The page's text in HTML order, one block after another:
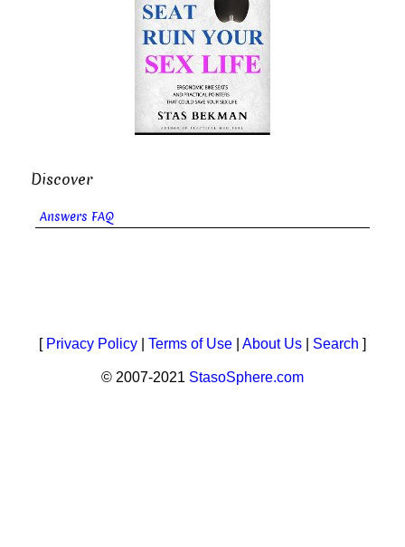
Discover
Answers FAQ
[ Privacy Policy Terms of Use About Us Search ]
© 2007-2021 StasoSphere.com